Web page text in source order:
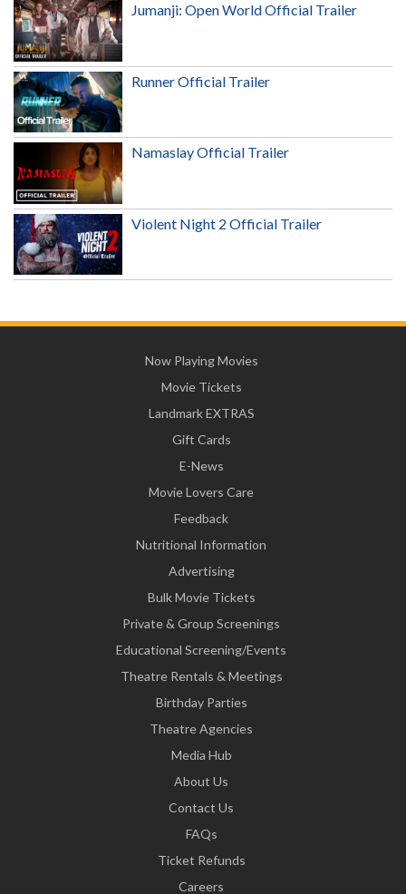
Jumanji: Open World Official Trailer
Runner Official Trailer
Namaslay Official Trailer
Violent Night 2 Official Trailer
Now Playing Movies
Movie Tickets
Landmark EXTRAS
Gift Cards
E-News
Movie Lovers Care
Feedback
Nutritional Information
Advertising
Bulk Movie Tickets
Private & Group Screenings
Educational Screening/Events
Theatre Rentals & Meetings
Birthday Parties
Theatre Agencies
Media Hub
About Us
Contact Us
FAQs
Ticket Refunds
Careers